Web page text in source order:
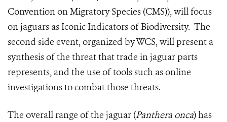
Convention on Migratory Species (CMS)), will focus
on jaguars as Iconic Indicators of Biodiversity. The
second side event, organized by WCS, will present a
synthesis of the threat that trade in jaguar parts
represents, and the use of tools such as online
investigations to combat those threats.
The overall range of the jaguar (Panthera onca) has